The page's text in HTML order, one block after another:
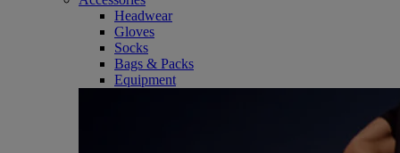
Headwear
Gloves
Socks
Bags & Packs
Equipment